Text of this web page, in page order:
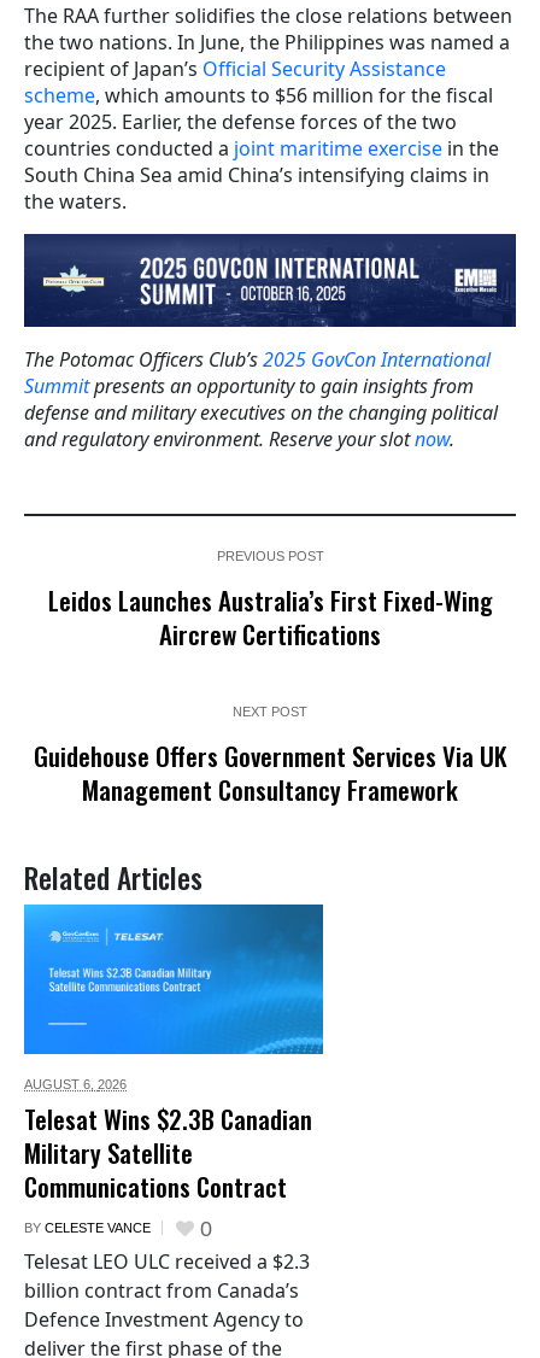
The RAA further solidifies the close relations between
the two nations. In June, the Philippines was named a
recipient of Japan’s Official Security Assistance
scheme, which amounts to $56 million for the fiscal
year 2025. Earlier, the defense forces of the two
countries conducted a joint maritime exercise in the
South China Sea amid China’s intensifying claims in
the waters.
The Potomac Officers Club’s2025 GovCon International
Summitpresents an opportunity to gain insights from
defense and military executives on the changing political
and regulatory environment. Reserve your slotnow.
PREVIOUS POST
Leidos Launches Australia’s First Fixed-Wing
Aircrew Certifications
NEXT POST
Guidehouse Offers Government Services Via UK
Management Consultancy Framework
Related Articles
AUGUST 6, 2026
Telesat Wins $2.3B Canadian
Military Satellite
Communications Contract
BY CELESTE VANCE 0
Telesat LEO ULC received a $2.3
billion contract from Canada’s
Defence Investment Agency to
deliver the first phase of the